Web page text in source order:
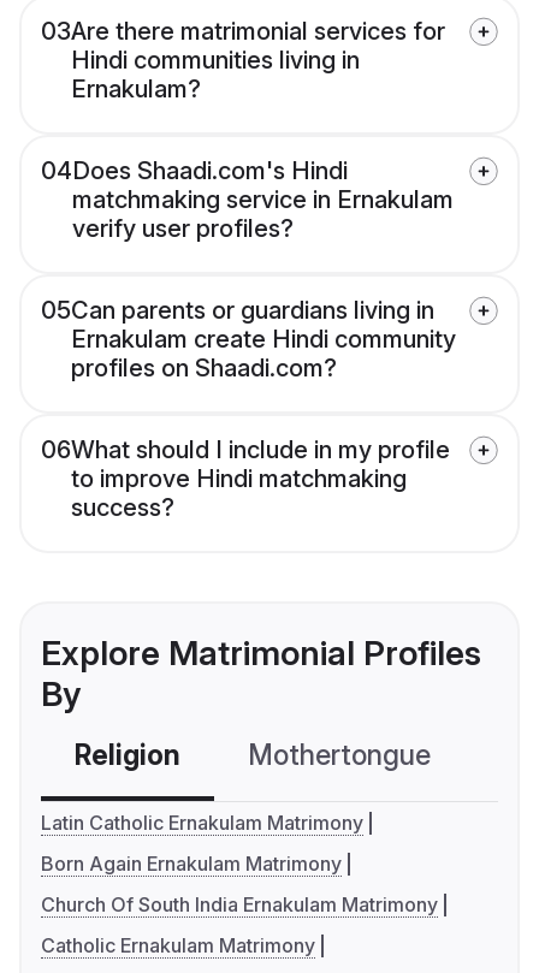
03Are there matrimonial services for
Hindi communities living in
Ernakulam?
04Does Shaadi.com's Hindi
matchmaking service in Ernakulam
verify user profiles?
05Can parents or guardians living in
Ernakulam create Hindi community
profiles on Shaadi.com?
06What should I include in my profile
to improve Hindi matchmaking
success?
Explore Matrimonial Profiles
By
Religion Mothertongue
Latin Catholic Ernakulam Matrimony
Born Again Ernakulam Matrimony
Church Of South India Ernakulam Matrimony
Catholic Ernakulam Matrimony